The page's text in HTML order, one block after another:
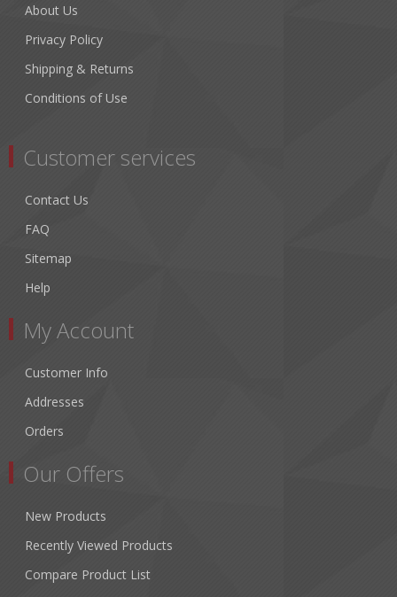
About Us
Privacy Policy
Shipping & Returns
Conditions of Use
Customer services
Contact Us
FAQ
Sitemap
Help
My Account
Customer Info
Addresses
Orders
Our Offers
New Products
Recently Viewed Products
Compare Product List